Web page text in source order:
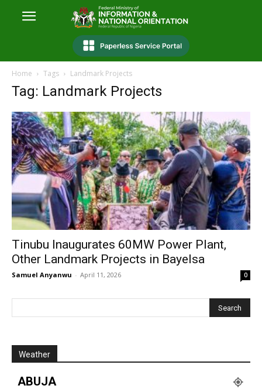
Home Tags Landmark Projects
Tag: Landmark Projects
Tinubu Inaugurates 60MW Power Plant,
Other Landmark Projects in Bayelsa
Samuel Anyanwu - April 11, 2026 0
Weather
ABUJA